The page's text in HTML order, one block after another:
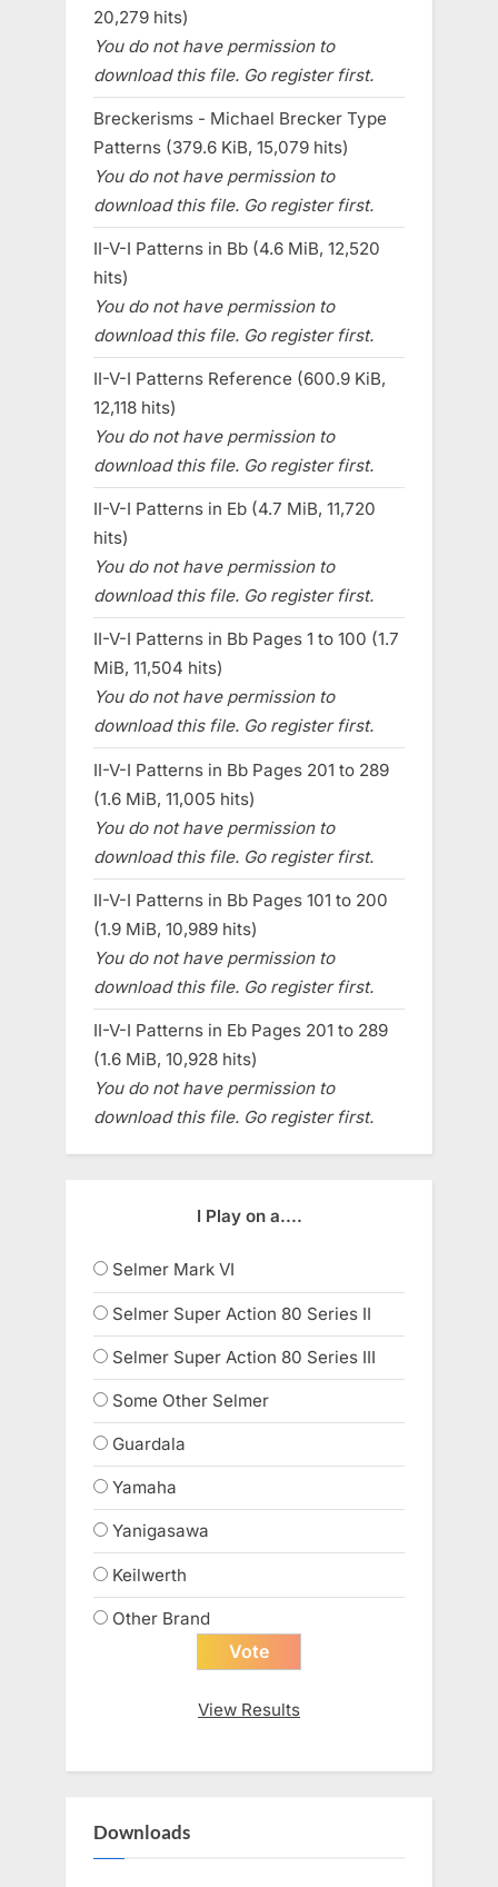
20,279 hits)
You do not have permission to
download this file. Go register first.
Breckerisms - Michael Brecker Type
Patterns (379.6 KiB, 15,079 hits)
You do not have permission to
download this file. Go register first.
II-V-I Patterns in Bb (4.6 MiB, 12,520
hits)
You do not have permission to
download this file. Go register first.
II-V-I Patterns Reference (600.9 KiB,
12,118 hits)
You do not have permission to
download this file. Go register first.
II-V-I Patterns in Eb (4.7 MiB, 11,720
hits)
You do not have permission to
download this file. Go register first.
II-V-I Patterns in Bb Pages 1 to 100 (1.7
MiB, 11,504 hits)
You do not have permission to
download this file. Go register first.
II-V-I Patterns in Bb Pages 201 to 289
(1.6 MiB, 11,005 hits)
You do not have permission to
download this file. Go register first.
II-V-I Patterns in Bb Pages 101 to 200
(1.9 MiB, 10,989 hits)
You do not have permission to
download this file. Go register first.
II-V-I Patterns in Eb Pages 201 to 289
(1.6 MiB, 10,928 hits)
You do not have permission to
download this file. Go register first.
I Play on a....
Selmer Mark VI
Selmer Super Action 80 Series II
Selmer Super Action 80 Series III
Some Other Selmer
Guardala
Yamaha
Yanigasawa
Keilwerth
Other Brand
View Results
Downloads